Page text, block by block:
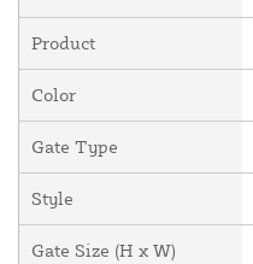
Product
Color
Gate Type
Style
Gate Size (H x W)